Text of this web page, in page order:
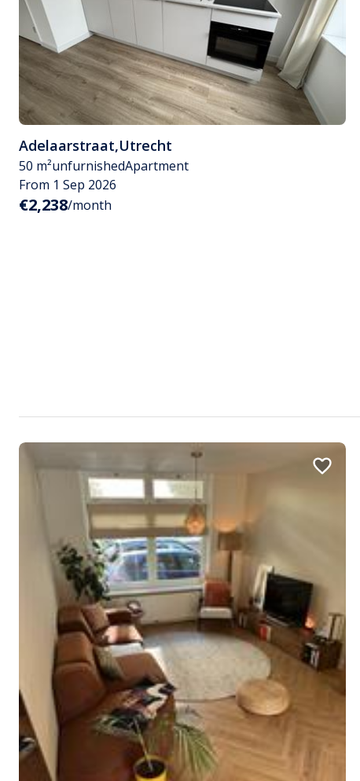
Adelaarstraat,Utrecht
50 m²unfurnishedApartment
From 1 Sep 2026
€2,238/month